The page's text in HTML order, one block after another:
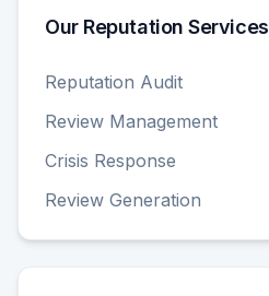
Our Reputation Services
Reputation Audit
Review Management
Crisis Response
Review Generation